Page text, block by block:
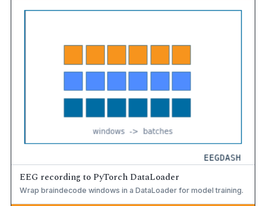
EEG recording to PyTorch DataLoader
Wrap braindecode windows in a DataLoader for model training.